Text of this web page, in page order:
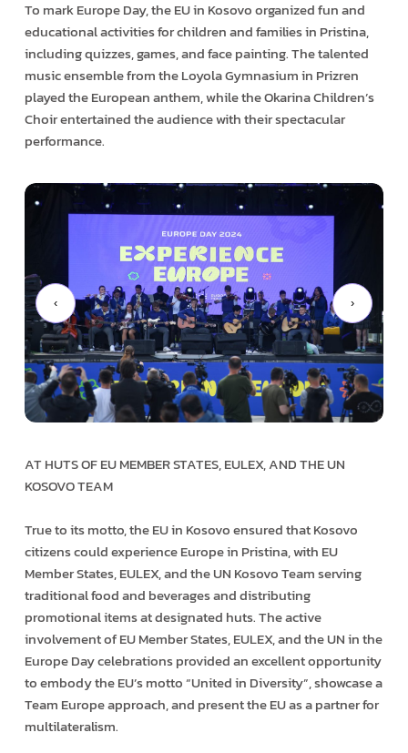
To mark Europe Day, the EU in Kosovo organized fun and
educational activities for children and families in Pristina,
including quizzes, games, and face painting. The talented
music ensemble from the Loyola Gymnasium in Prizren
played the European anthem, while the Okarina Children’s
Choir entertained the audience with their spectacular
performance.
‹ ›
AT HUTS OF EU MEMBER STATES, EULEX, AND THE UN
KOSOVO TEAM
True to its motto, the EU in Kosovo ensured that Kosovo
citizens could experience Europe in Pristina, with EU
Member States, EULEX, and the UN Kosovo Team serving
traditional food and beverages and distributing
promotional items at designated huts. The active
involvement of EU Member States, EULEX, and the UN in the
Europe Day celebrations provided an excellent opportunity
to embody the EU’s motto “United in Diversity”, showcase a
Team Europe approach, and present the EU as a partner for
multilateralism.